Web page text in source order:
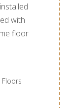
with
floor